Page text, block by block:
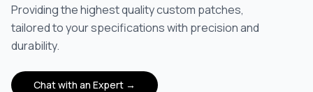
Providing the highest quality custom patches,
tailored to your specifications with precision and
durability.
Chat with an Expert →